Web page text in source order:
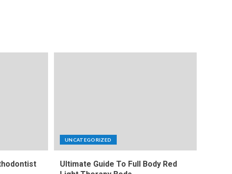
UNCATEGORIZED
Ultimate Guide To Full Body Red